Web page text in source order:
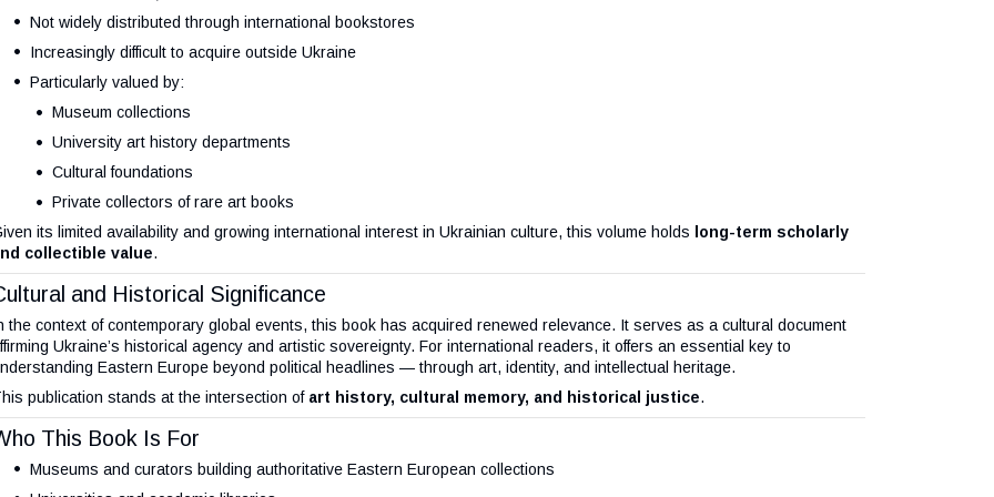
Not widely distributed through international bookstores
Increasingly difficult to acquire outside Ukraine
Particularly valued by:
Museum collections
University art history departments
Cultural foundations
Private collectors of rare art books
its limited availability and growing international interest in Ukrainian culture, this volume holds
long-term scholarly
collectible value.
and Historical Significance
the context of contemporary global events, this book has acquired renewed relevance. It serves as a cultural document
Ukraine’s historical agency and artistic sovereignty. For international readers, it offers an essential key to
Eastern Europe beyond political headlines — through art, identity, and intellectual heritage.
publication stands at the intersection of art history, cultural memory, and historical justice.
This Book Is For
Museums and curators building authoritative Eastern European collections